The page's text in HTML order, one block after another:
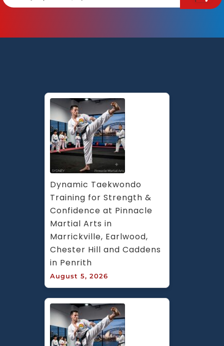
Dynamic Taekwondo
Training for Strength &
Confidence at Pinnacle
Martial Arts in
Marrickville, Earlwood,
Chester Hill and Caddens
in Penrith
August 5, 2026